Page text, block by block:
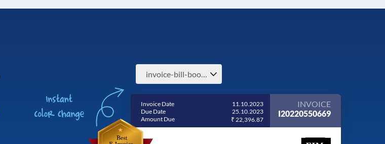
invoice-bill-book-billing-software-e-invoice-india
Invoice Date
11.10.2023
Due Date
25.10.2023
Amount Due
₹ 22,396.87
INVOICE
I20220550669